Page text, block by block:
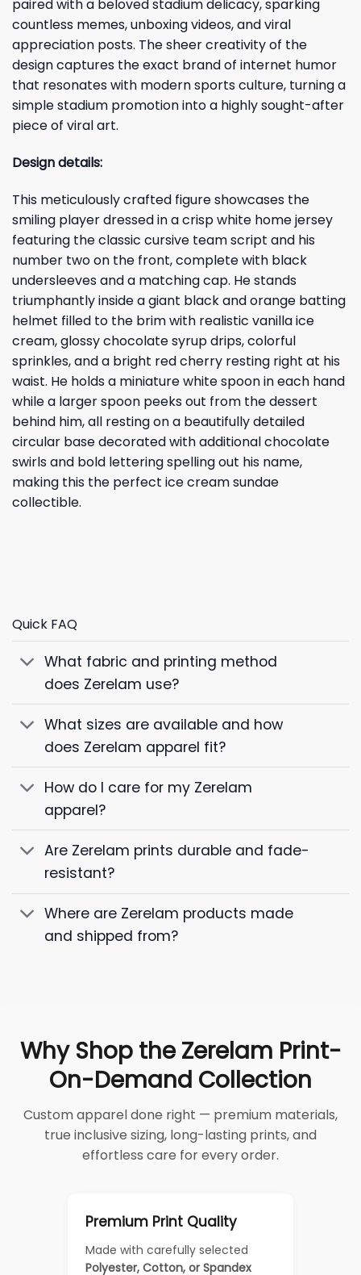
paired with a beloved stadium delicacy, sparking
countless memes, unboxing videos, and viral
appreciation posts. The sheer creativity of the
design captures the exact brand of internet humor
that resonates with modern sports culture, turning a
simple stadium promotion into a highly sought-after
piece of viral art.
Design details:
This meticulously crafted figure showcases the
smiling player dressed in a crisp white home jersey
featuring the classic cursive team script and his
number two on the front, complete with black
undersleeves and a matching cap. He stands
triumphantly inside a giant black and orange batting
helmet filled to the brim with realistic vanilla ice
cream, glossy chocolate syrup drips, colorful
sprinkles, and a bright red cherry resting right at his
waist. He holds a miniature white spoon in each hand
while a larger spoon peeks out from the dessert
behind him, all resting on a beautifully detailed
circular base decorated with additional chocolate
swirls and bold lettering spelling out his name,
making this the perfect ice cream sundae
collectible.
Quick FAQ
What fabric and printing method
does Zerelam use?
What sizes are available and how
does Zerelam apparel fit?
How do I care for my Zerelam
apparel?
Are Zerelam prints durable and fade-
resistant?
Where are Zerelam products made
and shipped from?
Why Shop the Zerelam Print-
On-Demand Collection
Custom apparel done right — premium materials,
true inclusive sizing, long-lasting prints, and
effortless care for every order.
Premium Print Quality
Made with carefully selected
Polyester, Cotton, or Spandex